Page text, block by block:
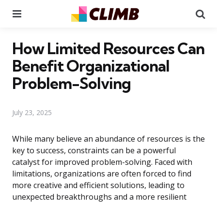
How Limited Resources Can
Benefit Organizational
Problem-Solving
July 23, 2025
While many believe an abundance of resources is the
key to success, constraints can be a powerful
catalyst for improved problem-solving. Faced with
limitations, organizations are often forced to find
more creative and efficient solutions, leading to
unexpected breakthroughs and a more resilient